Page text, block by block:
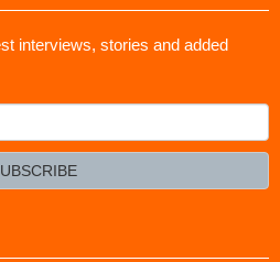
interviews, stories and added